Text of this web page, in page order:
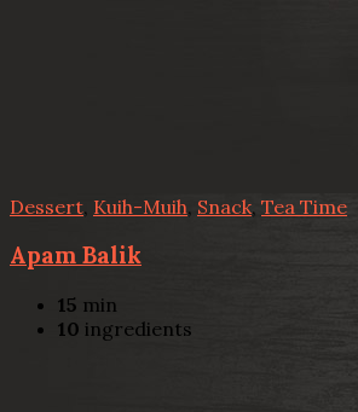
Dessert Kuih-Muih, Snack, Tea Time
Apam Balik
15 min
10 ingredients